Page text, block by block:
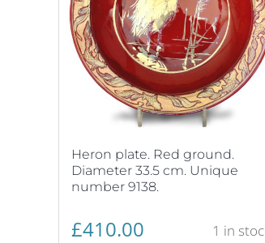
Heron plate. Red ground.
Diameter 33.5 cm. Unique
number 9138.
£410.00 1 in